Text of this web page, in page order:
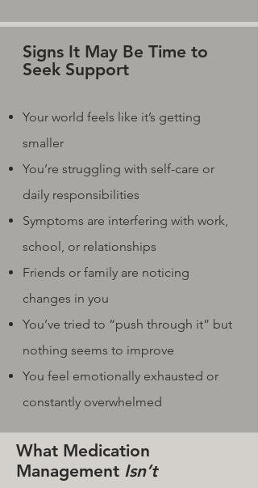
Signs It May Be Time to
Seek Support
Your world feels like it’s getting
smaller
You’re struggling with self-care or
daily responsibilities
Symptoms are interfering with work,
school, or relationships
Friends or family are noticing
changes in you
You’ve tried to “push through it” but
nothing seems to improve
You feel emotionally exhausted or
constantly overwhelmed
What Medication
Management Isn’t